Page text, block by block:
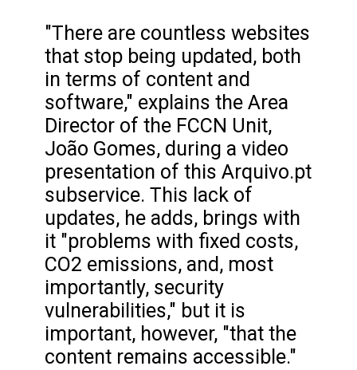
"There are countless websites
that stop being updated, both
in terms of content and
software," explains the Area
Director of the FCCN Unit,
João Gomes, during a video
presentation of this Arquivo.pt
subservice. This lack of
updates, he adds, brings with
it "problems with fixed costs,
CO2 emissions, and, most
importantly, security
vulnerabilities," but it is
important, however, "that the
content remains accessible."